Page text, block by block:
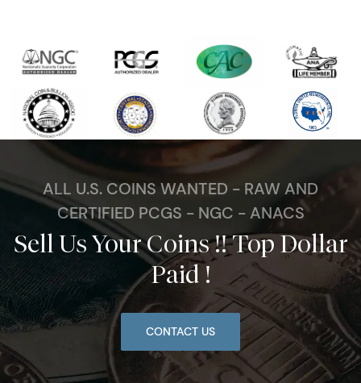
ALL U.S. COINS WANTED - RAW AND
CERTIFIED PCGS - NGC - ANACS
Sell Us Your Coins !! Top Dollar
Paid !
CONTACT US